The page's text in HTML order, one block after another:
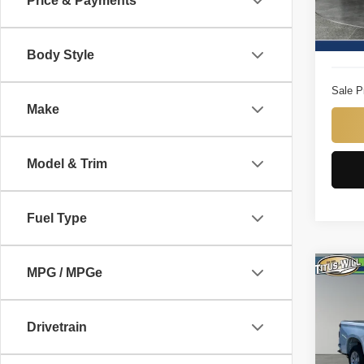
Body Style
Make
Model & Trim
Fuel Type
MPG / MPGe
Drivetrain
Model:
Titus
Sale